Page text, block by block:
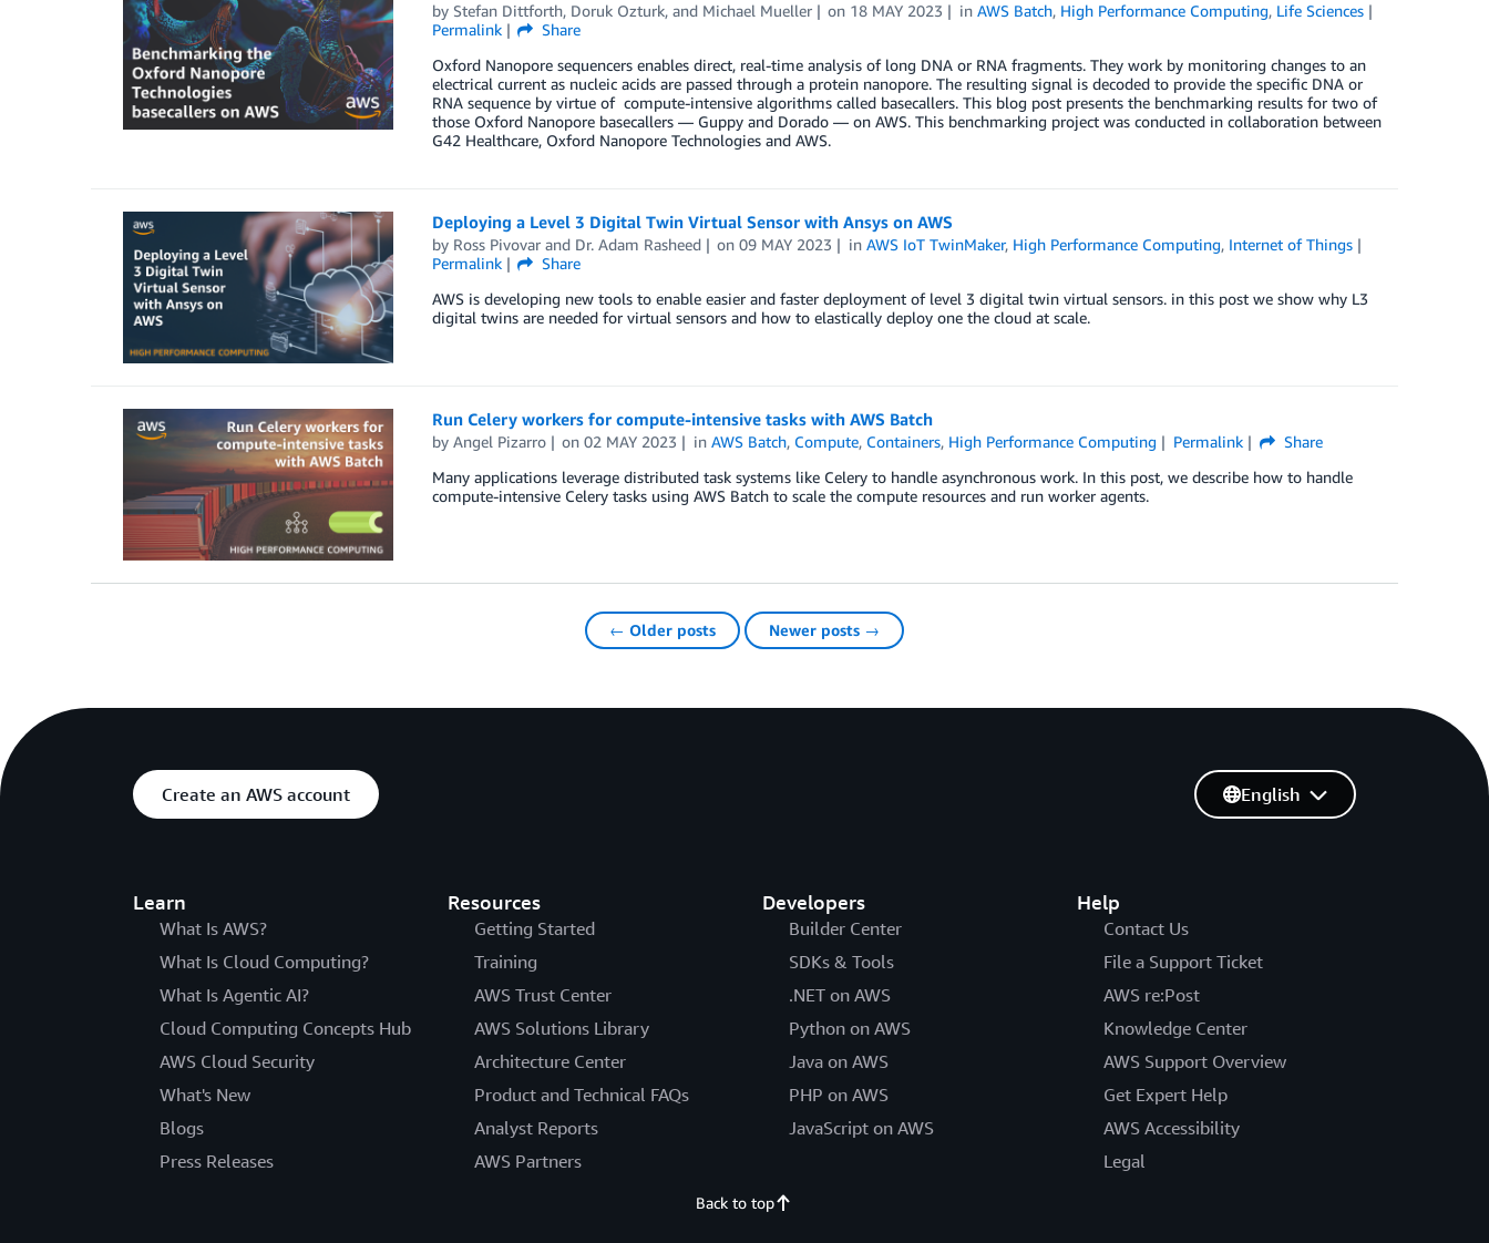
by Stefan Dittforth, Doruk Ozturk, and Michael Mueller on 18 MAY 2023 inAWS Batch, High Performance Computing, Life Sciences
Permalink
Share
Oxford Nanopore sequencers enables direct, real-time analysis of long DNA or RNA fragments. They work by monitoring changes to an
electrical current as nucleic acids are passed through a protein nanopore. The resulting signal is decoded to provide the specific DNA or
RNA sequence by virtue of compute-intensive algorithms called basecallers. This blog post presents the benchmarking results for two of
those Oxford Nanopore basecallers — Guppy and Dorado — on AWS. This benchmarking project was conducted in collaboration between
G42 Healthcare, Oxford Nanopore Technologies and AWS.
Deploying a Level 3 Digital Twin Virtual Sensor with Ansys on AWS
by Ross Pivovarand Dr. Adam Rasheed on09 MAY 2023 inAWS IoT TwinMaker, High Performance Computing, Internet of Things
Permalink
Share
AWS is developing new tools to enable easier and faster deployment of level 3 digital twin virtual sensors. in this post we show why L3
digital twins are needed for virtual sensors and how to elastically deploy one the cloud at scale.
Run Celery workers for compute-intensive tasks with AWS Batch
by Angel Pizarro on02 MAY 2023 inAWS Batch, Compute, Containers, High Performance Computing Permalink
Share
Many applications leverage distributed task systems like Celery to handle asynchronous work. In this post, we describe how to handle
compute-intensive Celery tasks using AWS Batch to scale the compute resources and run worker agents.
← Older posts Newer posts →
Create an AWS account
Learn
What Is AWS?
What Is Cloud Computing?
What Is Agentic AI?
Cloud Computing Concepts Hub
AWS Cloud Security
What's New
Blogs
Press Releases
Resources
Getting Started
Training
AWS Trust Center
AWS Solutions Library
Architecture Center
Product and Technical FAQs
Analyst Reports
AWS Partners
Developers
Builder Center
SDKs & Tools
.NET on AWS
Python on AWS
Java on AWS
PHP on AWS
JavaScript on AWS
Help
Contact Us
File a Support Ticket
AWS re:Post
Knowledge Center
AWS Support Overview
Get Expert Help
AWS Accessibility
Legal
English
Back to top